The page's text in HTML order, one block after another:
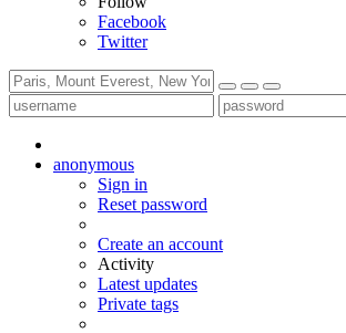
Facebook
Twitter
anonymous
Sign in
Reset password
Create an account
Activity
Latest updates
Private tags